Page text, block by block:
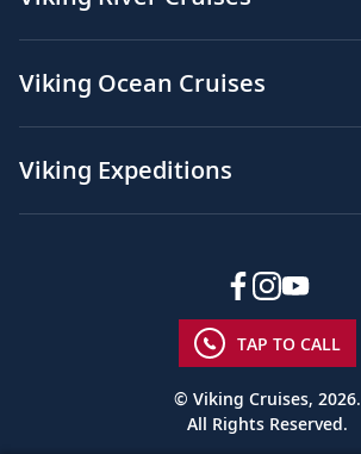
Viking Ocean Cruises
Viking Expeditions
TAP TO CALL
© Viking Cruises, 2026.
All Rights Reserved.